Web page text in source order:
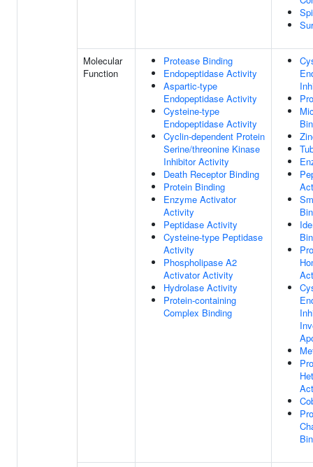
Molecular
Function
Protease Binding
Endopeptidase Activity
Aspartic-type
Endopeptidase Activity
Cysteine-type
Endopeptidase Activity
Cyclin-dependent Protein
Serine/threonine Kinase
Inhibitor Activity
Death Receptor Binding
Protein Binding
Enzyme Activator
Activity
Peptidase Activity
Cysteine-type Peptidase
Activity
Phospholipase A2
Activator Activity
Hydrolase Activity
Protein-containing
Complex Binding